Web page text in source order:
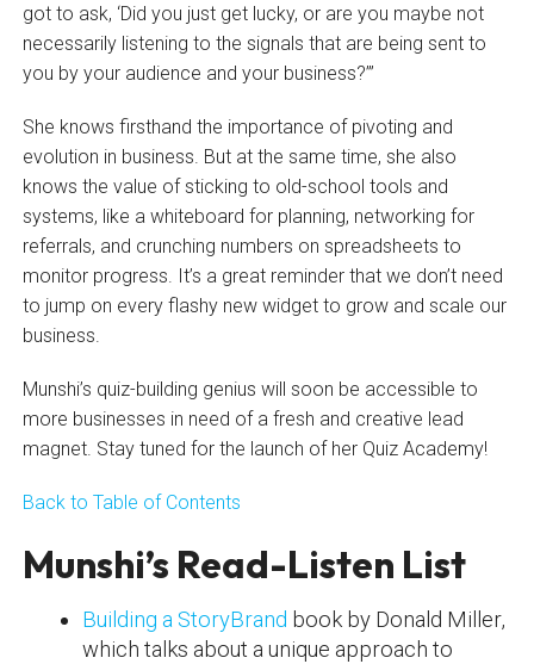
got to ask, ‘Did you just get lucky, or are you maybe not
necessarily listening to the signals that are being sent to
you by your audience and your business?’”
She knows firsthand the importance of pivoting and
evolution in business. But at the same time, she also
knows the value of sticking to old-school tools and
systems, like a whiteboard for planning, networking for
referrals, and crunching numbers on spreadsheets to
monitor progress. It’s a great reminder that we don’t need
to jump on every flashy new widget to grow and scale our
business.
Munshi’s quiz-building genius will soon be accessible to
more businesses in need of a fresh and creative lead
magnet. Stay tuned for the launch of her Quiz Academy!
Back to Table of Contents
Munshi’s Read-Listen List
Building a StoryBrand book by Donald Miller,
which talks about a unique approach to